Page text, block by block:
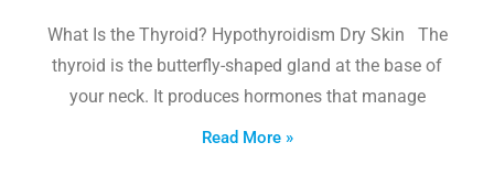
What Is the Thyroid? Hypothyroidism Dry Skin The
thyroid is the butterfly-shaped gland at the base of
your neck. It produces hormones that manage
Read More »